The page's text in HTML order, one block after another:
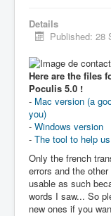
Details
Published: 28
Here are the files
Poculis 5.0 !
- Mac version (a
you)
- Windows version
- The tool to help
Only the french
errors and the
usable as such
words I saw... So
new ones if you